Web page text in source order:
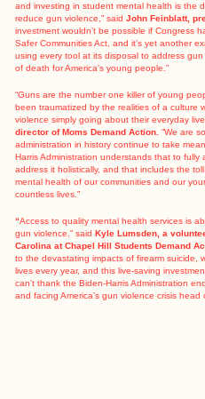
and investing in student mental health is the
reduce gun violence,” saidJohn Feinblatt,
investment wouldn’t be possible if Congress
Safer Communities Act, and it’s yet another
using every tool at its disposal to address
of death for America’s young people.”
“Guns are the number one killer of young
been traumatized by the realities of a culture
violence simply going about their everyday
director of Moms Demand Action. “We are
administration in history continue to take
Harris Administration understands that to
address it holistically, and that includes the
mental health of our communities and our
countless lives.”
“Access to quality mental health services is
gun violence,” said Kyle Lumsden, a
Carolina at Chapel Hill Students Demand
to the devastating impacts of firearm suicide,
lives every year, and this live-saving
can’t thank the Biden-Harris Administration
and facing America’s gun violence crisis head